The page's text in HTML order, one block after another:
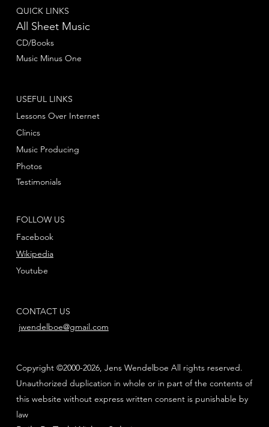
QUICK LINKS
All Sheet Music
CD/Books
Music Minus One
FOLLOW US
Facebook
Youtube
Wikipedia
USEFUL LINKS
Lessons Over Internet
Clinics
Music Producing
Photos
Testimonials
CONTACT US
jwendelboe@gmail.com
Copyright ©2000-2026, Jens Wendelboe All rights reserved.
Unauthorized duplication in whole or in part of the contents of
this website without express written consent is punishable by
law